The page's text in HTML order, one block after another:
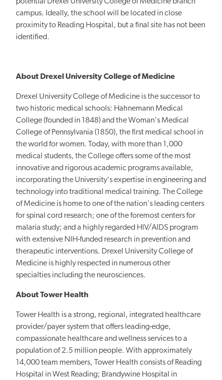
campus. Ideally, the school will be located in close
proximity to Reading Hospital, but a final site has not been
identified.
About Drexel University College of Medicine
Drexel University College of Medicine is the successor to
two historic medical schools: Hahnemann Medical
College (founded in 1848) and the Woman's Medical
College of Pennsylvania (1850), the first medical school in
the world for women. Today, with more than 1,000
medical students, the College offers some of the most
innovative and rigorous academic programs available,
incorporating the University's expertise in engineering and
technology into traditional medical training. The College
of Medicine is home to one of the nation's leading centers
for spinal cord research; one of the foremost centers for
malaria study; and a highly regarded HIV/AIDS program
with extensive NIH-funded research in prevention and
therapeutic interventions. Drexel University College of
Medicine is highly respected in numerous other
specialties including the neurosciences.
About Tower Health
Tower Health is a strong, regional, integrated healthcare
provider/payer system that offers leading-edge,
compassionate healthcare and wellness services to a
population of 2.5 million people. With approximately
14,000 team members, Tower Health consists of Reading
Hospital in West Reading; Brandywine Hospital in